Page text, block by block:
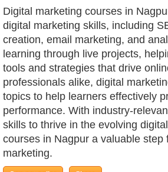
Digital marketing courses in
digital marketing skills, including
creation, email marketing, and
learning through live projects,
tools and strategies that drive
professionals alike, digital
topics to help learners effectively
performance. With industry-
skills to thrive in the evolving
courses in Nagpur a valuable
marketing.